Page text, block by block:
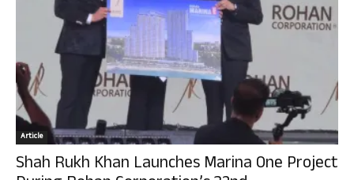
Article
Shah Rukh Khan Launches Marina One Project